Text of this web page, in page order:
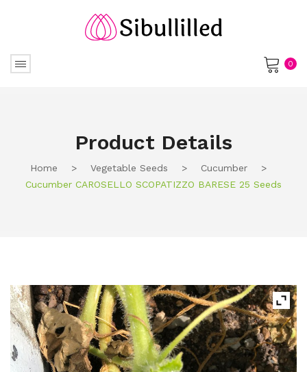
0
Product Details
Home > Vegetable Seeds > Cucumber
>
Cucumber CAROSELLO SCOPATIZZO BARESE 25 Seeds